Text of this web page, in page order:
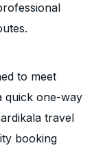
to meet
quick one-way
travel
booking